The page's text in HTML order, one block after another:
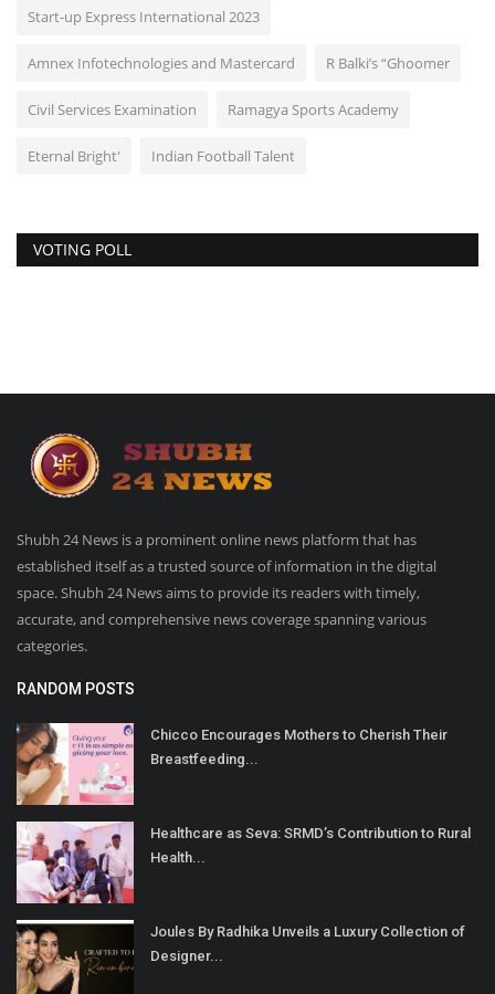
Start-up Express International 2023
Amnex Infotechnologies and Mastercard R Balki’s “Ghoomer
Civil Services Examination Ramagya Sports Academy
Eternal Bright' Indian Football Talent
VOTING POLL
Shubh 24 News is a prominent online news platform that has
established itself as a trusted source of information in the digital
space. Shubh 24 News aims to provide its readers with timely,
accurate, and comprehensive news coverage spanning various
categories.
RANDOM POSTS
Chicco Encourages Mothers to Cherish Their
Breastfeeding...
Healthcare as Seva: SRMD’s Contribution to Rural
Health...
Joules By Radhika Unveils a Luxury Collection of
Designer...